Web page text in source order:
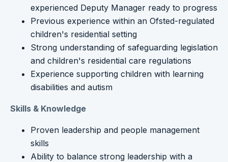
experienced Deputy Manager ready to progress
Previous experience within an Ofsted-regulated
children's residential setting
Strong understanding of safeguarding legislation
and children's residential care regulations
Experience supporting children with learning
disabilities and autism
Skills & Knowledge
Proven leadership and people management
skills
Ability to balance strong leadership with a